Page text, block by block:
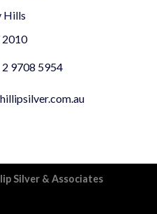
Hills
2010
2 9708 5954
Silver & Associates